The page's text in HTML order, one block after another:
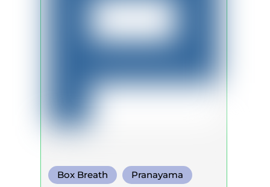
Box Breath Pranayama